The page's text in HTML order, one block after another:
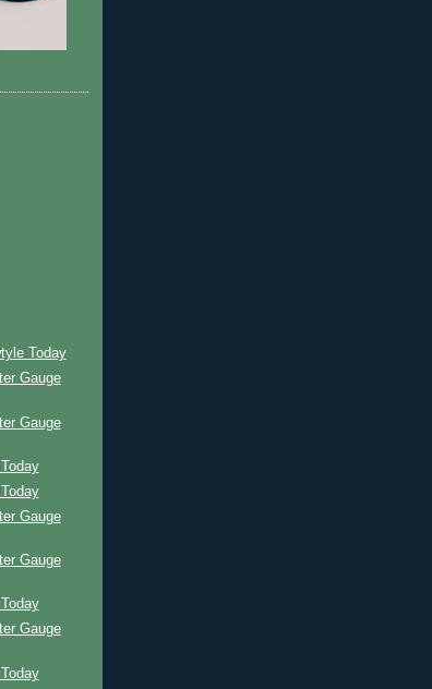
Today
Gauge
Gauge
Gauge
Gauge
Gauge